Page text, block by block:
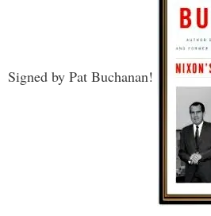
Signed by Pat Buchanan!